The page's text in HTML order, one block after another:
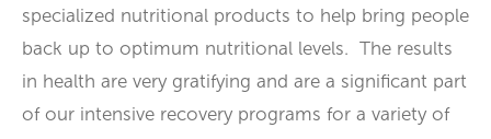
specialized nutritional products to help bring people
back up to optimum nutritional levels. The results
in health are very gratifying and are a significant part
of our intensive recovery programs for a variety of